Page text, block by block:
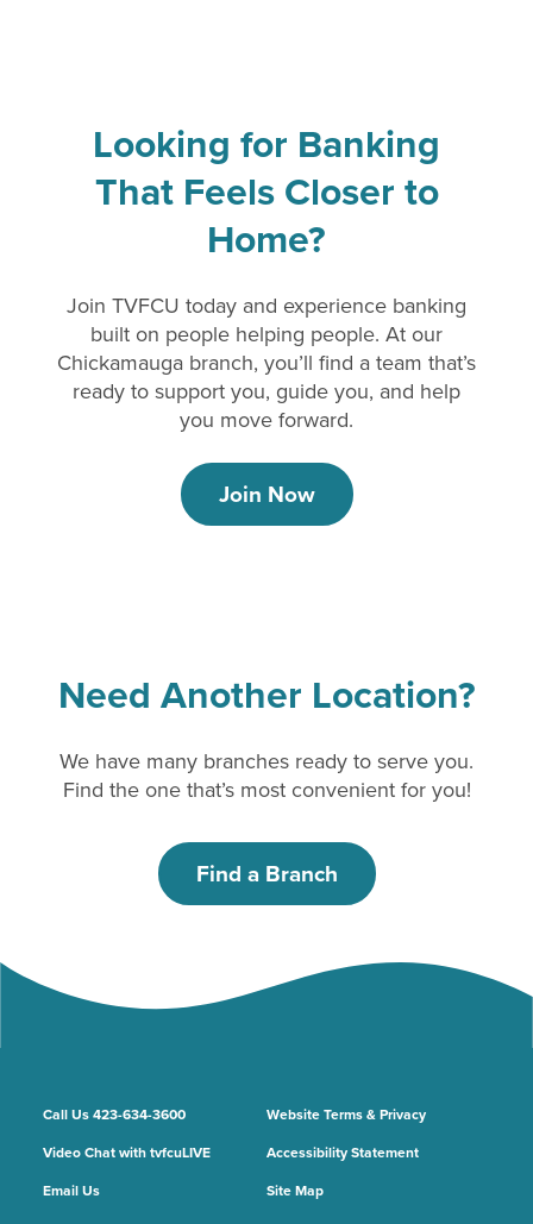
Looking for Banking
That Feels Closer to
Home?
Join TVFCU today and experience banking
built on people helping people. At our
Chickamauga branch, you’ll find a team that’s
ready to support you, guide you, and help
you move forward.
Join Now
Need Another Location?
We have many branches ready to serve you.
Find the one that’s most convenient for you!
Find a Branch
Call Us 423-634-3600
Video Chat with tvfcuLIVE
Email Us
Website Terms & Privacy
Accessibility Statement
Site Map